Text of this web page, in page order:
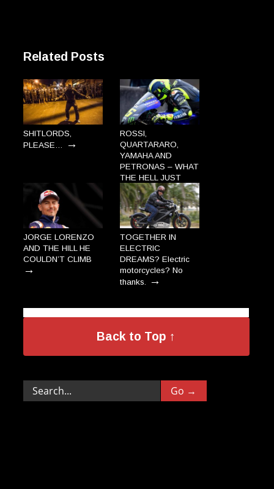
Related Posts
SHITLORDS,
PLEASE…
→
ROSSI,
QUARTARARO,
YAMAHA AND
PETRONAS – WHAT
THE HELL JUST
HAPPENED?→
JORGE LORENZO
AND THE HILL HE
COULDN’T CLIMB
→
TOGETHER IN
ELECTRIC
DREAMS? Electric
motorcycles? No
thanks.
→
Back to Top ↑